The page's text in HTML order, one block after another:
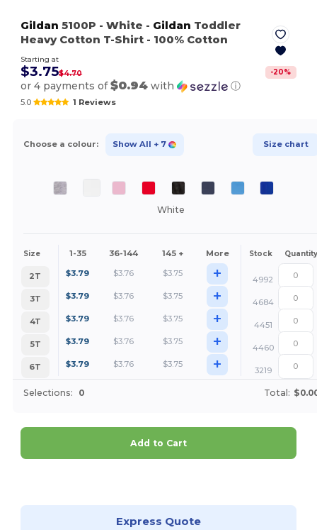
Gildan 5100P - White - Gildan Toddler
Heavy Cotton T-Shirt - 100% Cotton
Starting at
$3.75$4.70 -20%
or 4 payments of$0.94 with ⓘ
5.0 1 Reviews
Choose a colour: Show All + 7 Size chart
White
Size 1-35 36-144 145 + More Stock Quantity
2T $3.79 $3.76 $3.75 +
4992
3T
$3.79 $3.76 $3.75 +
4684
4T
$3.79 $3.76 $3.75 +
4451
5T
$3.79 $3.76 $3.75 +
4460
6T
$3.79 $3.76 $3.75 + 3219
Selections: 0 Total:
Add to Cart
Express Quote